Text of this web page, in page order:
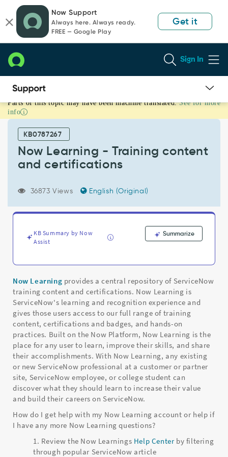
page
content
chat
Now Support
Always here. Always ready.
FREE — Google Play
Get it
Sign In
Now
Learning
Training
content
certifications
Support
Troubleshooting
Parts of this topic may have been machine translated. See for more
info
KB0787267
Now Learning - Training content
and certifications
36873 Views English (Original)
KB Summary by Now
Assist
Summarize
Now Learning provides a central repository of ServiceNow
training content and certifications. Now Learning is
ServiceNow's learning and recognition experience and
gives those users access to our full range of training
content, certifications and badges, and hands-on
practices. Built on the Now Platform, Now Learning is the
place for any user to learn, improve their skills, and share
their accomplishments. With Now Learning, any existing
or new ServiceNow professional at a customer or partner
site, ServiceNow employee, or college student can
discover what they should learn to increase their value
and build their careers on ServiceNow.
How do I get help with my Now Learning account or help if
I have any more Now Learning questions?
Review the Now Learnings Help Centerby filtering
through popular ServiceNow article